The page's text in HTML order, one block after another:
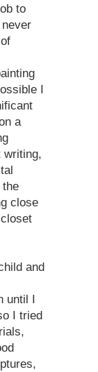
to
I
a
writing,
the
close
and
until I
I tried